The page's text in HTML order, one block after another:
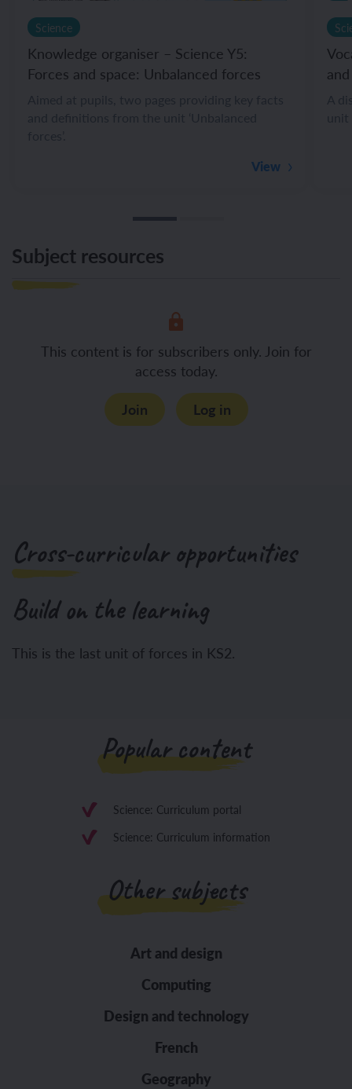
Science
Knowledge organiser – Science Y5:
Forces and space: Unbalanced forces
View
Subject resources
This content is for subscribers only. Join for
access today.
Join
Log in
Cross-curricular opportunities
Build on the learning
This is the last unit of forces in KS2.
Popular content
Science: Curriculum portal
Science: Curriculum information
Other subjects
Art and design
Computing
Design and technology
French
Geography